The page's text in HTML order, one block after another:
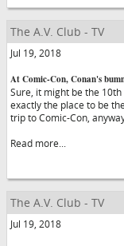
The A.V. Club - TV
Jul 19, 2018
At Comic-Con, Conan's
Sure, it might be the
exactly the place to be
trip to Comic-Con,
Read more...
The A.V. Club - TV
Jul 19, 2018